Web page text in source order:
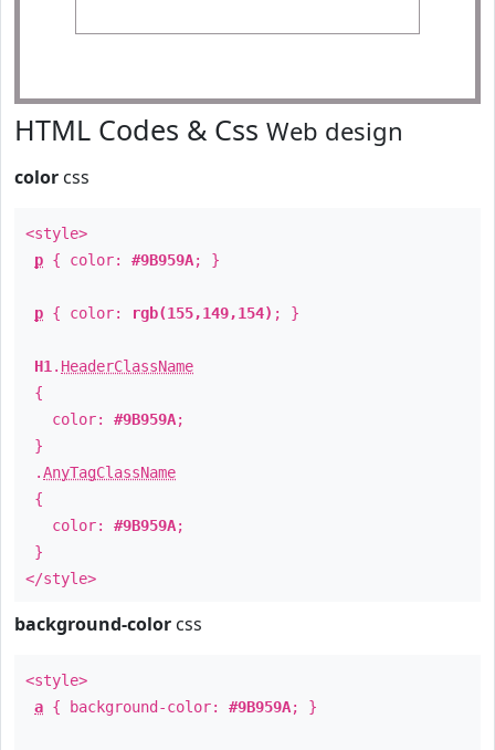
HTML Codes & Css Web design
color css
<style>
p { color: #9B959A; }
p { color: rgb(155,149,154) ; }
H1 . HeaderClassName
{
color: #9B959A;
}
.AnyTagClassName
{
color: #9B959A;
}
</style>
background-color css
<style>
a { background-color: #9B959A; }